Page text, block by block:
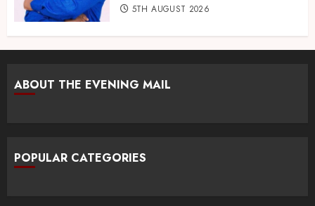
5TH AUGUST 2026
ABOUT THE EVENING MAIL
POPULAR CATEGORIES